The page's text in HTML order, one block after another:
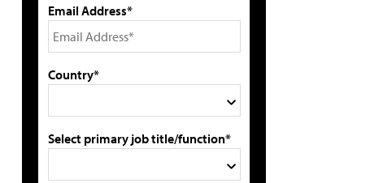
Email Address*
Country*
Select primary job title/function*